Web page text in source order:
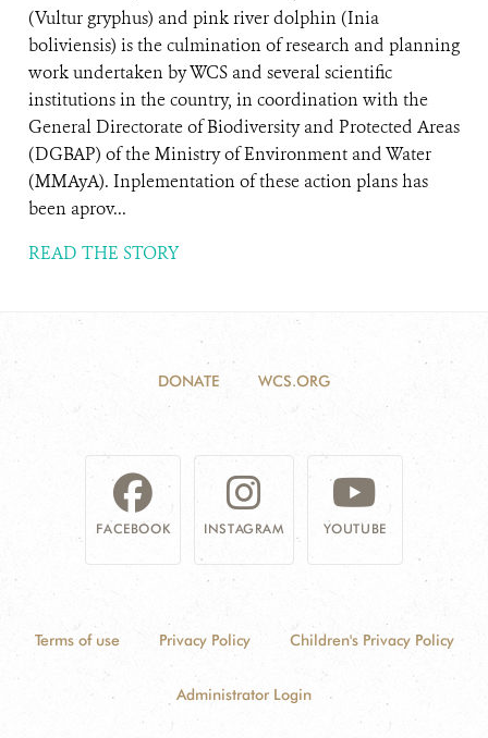
(Vultur gryphus) and pink river dolphin (Inia
boliviensis) is the culmination of research and planning
work undertaken by WCS and several scientific
institutions in the country, in coordination with the
General Directorate of Biodiversity and Protected Areas
(DGBAP) of the Ministry of Environment and Water
(MMAyA). Inplementation of these action plans has
been aprov...
READ THE STORY
DONATE WCS.ORG
FACEBOOK INSTAGRAM YOUTUBE
Terms of use Privacy Policy Children's Privacy Policy
Administrator Login